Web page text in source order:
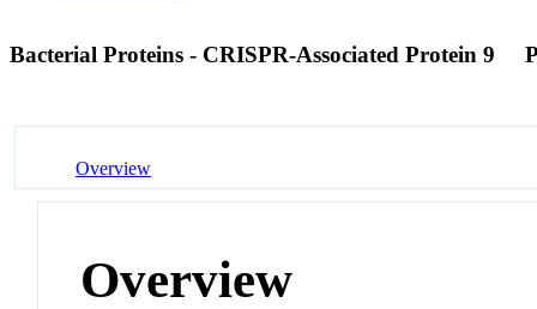
Bacterial Proteins - CRISPR-Associated Protein 9
Overview
Overview